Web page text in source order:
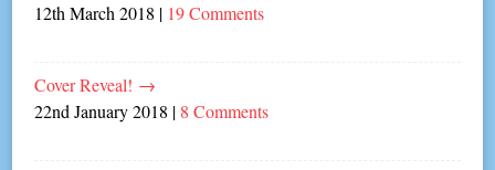
12th March 2018 | 19 Comments
Cover Reveal! →
22nd January 2018 | 8 Comments